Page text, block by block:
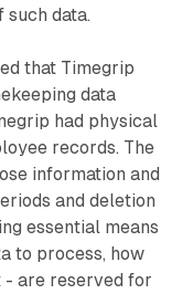
such data.
that Timegrip
data
had physical
records. The
information and
and deletion
essential means
to process, how
- are reserved for